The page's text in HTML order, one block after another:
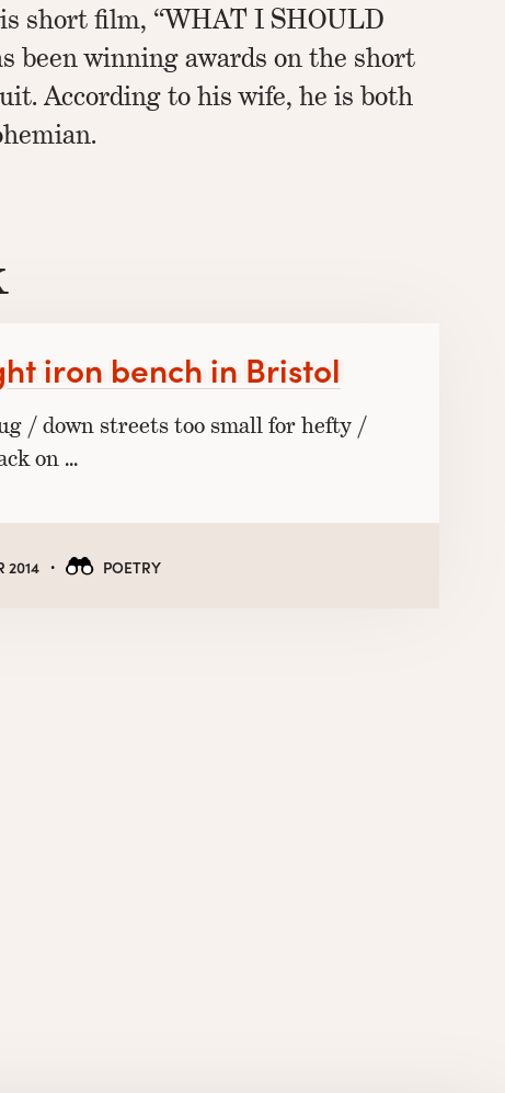
short film, “WHAT I SHOULD
been winning awards on the short
According to his wife, he is both
iron bench in Bristol
/ down streets too small for hefty /
on …
2014 · POETRY